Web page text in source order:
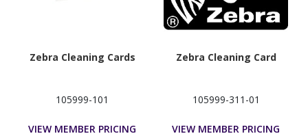
Zebra Cleaning Cards
105999-101
VIEW MEMBER PRICING
Zebra Cleaning Card
105999-311-01
VIEW MEMBER PRICING